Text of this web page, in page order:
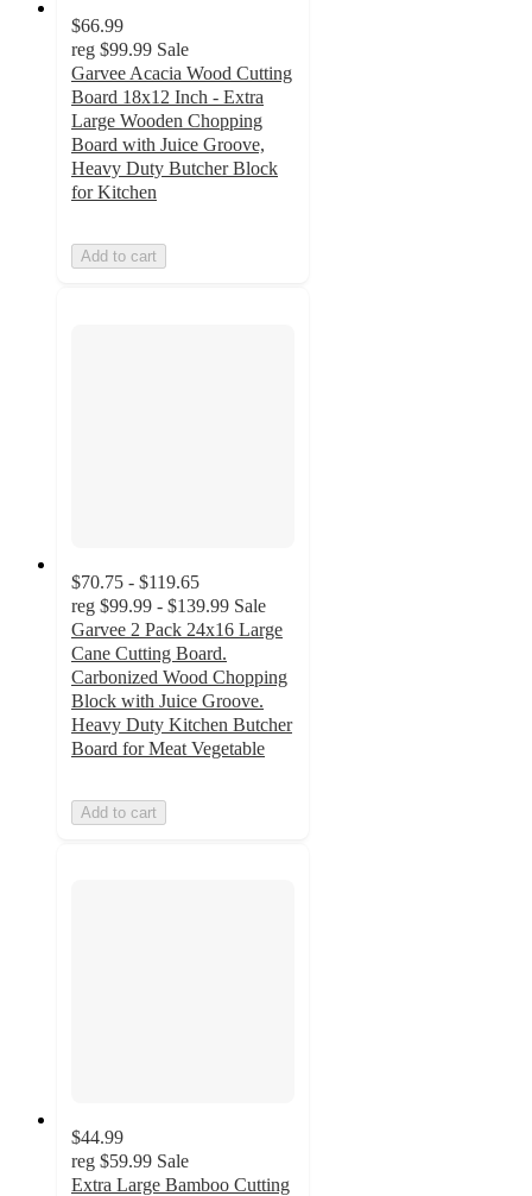
$66.99
reg $99.99 Sale
Garvee Acacia Wood Cutting
Board 18x12 Inch - Extra
Large Wooden Chopping
Board with Juice Groove,
Heavy Duty Butcher Block
for Kitchen
Add to cart
$70.75 - $119.65
reg $99.99 - $139.99 Sale
Garvee 2 Pack 24x16 Large
Cane Cutting Board.
Carbonized Wood Chopping
Block with Juice Groove.
Heavy Duty Kitchen Butcher
Board for Meat Vegetable
Add to cart
$44.99
reg $59.99 Sale
Extra Large Bamboo Cutting